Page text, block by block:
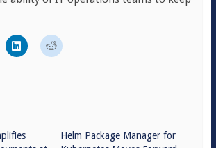
Helm Package Manager for